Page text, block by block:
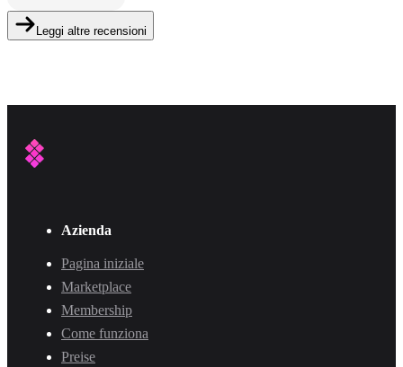
Leggi altre recensioni
Azienda
Pagina iniziale
Marketplace
Membership
Come funziona
Preise